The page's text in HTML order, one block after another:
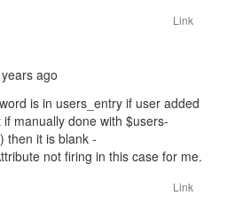
Link
ago
is in users_entry if user added
manually done with $users-
then it is blank -
not firing in this case for me.
Link